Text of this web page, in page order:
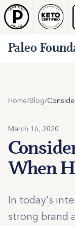
Paleo
Home/Blog/
March 16, 2020
When
In today's
strong brand